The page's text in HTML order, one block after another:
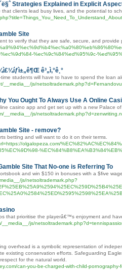
Strategies Explained in Explicit
clients lead busy lives, and the potential to
Site
to verify that they are safe, secure, and provide
%ec%9c%84%ed%95%9c-
ê³„ì‚°ê¸°
students will have to have to spend the loan
js/
You Ought To Always Use A Online
casino app and get set up with a new Palace
__media__/js/
Site - remove?
betting and will want to do it on their terms.
olgalopeza.com/
Site That No-one is Referring To
and win $150 in bonuses with a $five
js/netsoltrademark.php?
that prioritise the playerâ€™s enjoyment and
js/
overhead is a symbolic representation of
existing conservation efforts. Safeguarding
for the natural world.
can-you-be-charged-with-child-pornography-